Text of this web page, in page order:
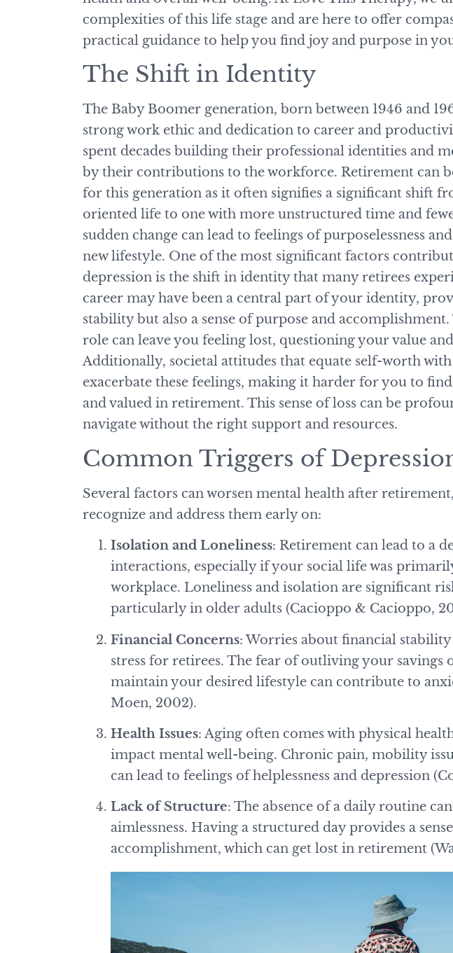
complexities of this life stage and are here to offer
practical guidance to help you find joy and purpose in
The Shift in Identity
The Baby Boomer generation, born between 1946 and
strong work ethic and dedication to career and
spent decades building their professional identities and
by their contributions to the workforce. Retirement can
for this generation as it often signifies a significant shift
oriented life to one with more unstructured time and
sudden change can lead to feelings of purposelessness
new lifestyle. One of the most significant factors
depression is the shift in identity that many retirees
career may have been a central part of your identity,
stability but also a sense of purpose and
role can leave you feeling lost, questioning your value
Additionally, societal attitudes that equate self-worth
exacerbate these feelings, making it harder for you to
and valued in retirement. This sense of loss can be
navigate without the right support and resources.
Common Triggers of
Several factors can worsen mental health after
recognize and address them early on:
Isolation and Loneliness: Retirement can lead to a
interactions, especially if your social life was
workplace. Loneliness and isolation are significant
particularly in older adults (Cacioppo & Cacioppo,
Financial Concerns: Worries about financial
stress for retirees. The fear of outliving your savings
maintain your desired lifestyle can contribute to
Moen, 2002).
Health Issues: Aging often comes with physical
impact mental well-being. Chronic pain, mobility
can lead to feelings of helplessness and depression
Lack of Structure: The absence of a daily routine
aimlessness. Having a structured day provides a
accomplishment, which can get lost in retirement